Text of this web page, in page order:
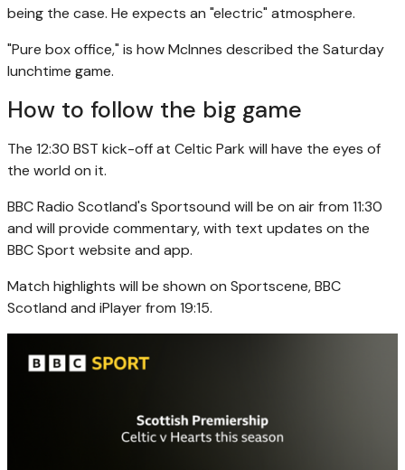
being the case. He expects an "electric" atmosphere.
"Pure box office," is how McInnes described the Saturday
lunchtime game.
How to follow the big game
The 12:30 BST kick-off at Celtic Park will have the eyes of
the world on it.
BBC Radio Scotland's Sportsound will be on air from 11:30
and will provide commentary, with text updates on the
BBC Sport website and app.
Match highlights will be shown on Sportscene, BBC
Scotland and iPlayer from 19:15.